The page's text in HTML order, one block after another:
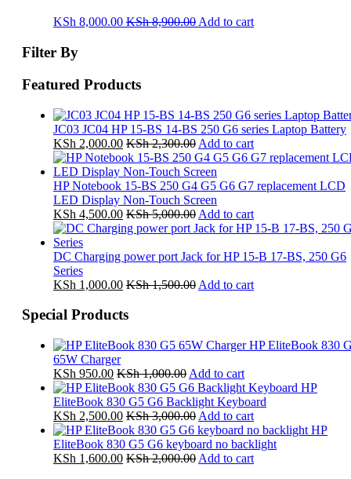
KSh 8,000.00 KSh8,900.00Add to cart
Filter By
Featured Products
JC03 JC04 HP 15-BS 14-BS 250 G6 series Laptop Battery
KSh 2,000.00 KSh2,300.00 Add to cart
HP Notebook 15-BS 250 G4 G5 G6 G7 replacement LCD
LED Display Non-Touch Screen
KSh 4,500.00 KSh5,000.00 Add to cart
DC Charging power port Jack for HP 15-B 17-BS, 250 G6
Series
KSh 1,000.00 KSh1,500.00 Add to cart
Special Products
HP EliteBook 830
65W Charger
KSh 950.00 KSh1,000.00 Add to cart
HP
EliteBook 830 G5 G6 Backlight Keyboard
KSh 2,500.00 KSh3,000.00 Add to cart
HP
EliteBook 830 G5 G6 keyboard no backlight
KSh 1,600.00 KSh2,000.00 Add to cart